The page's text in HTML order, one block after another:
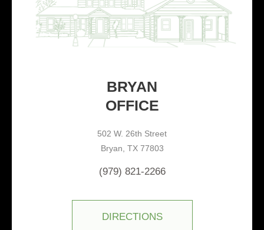
BRYAN
OFFICE
502 W. 26th Street
Bryan, TX 77803
(979) 821-2266
DIRECTIONS